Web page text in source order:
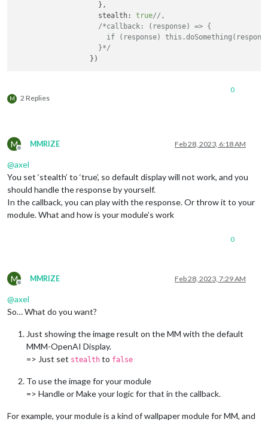
                    },
                    stealth:
true//,
/*callback: (response) => {
if (response)
                    }*/
M 2 Replies
0
M
Offline
MMRIZE Feb 28, 2023, 6:18 AM
@axel
You set ‘stealth’ to ‘true’, so default display will not work, and you
should handle the response by yourself.
In the callback, you can play with the response. Or throw it to your
module. What and how is your module’s work
0
M
Offline
MMRIZE Feb 28, 2023, 7:29 AM
@axel
So… What do you want?
Just showing the image result on the MM with the default
MMM-OpenAI Display.
=> Just set stealth to false
To use the image for your module
=> Handle or Make your logic for that in the callback.
For example, your module is a kind of wallpaper module for MM, and